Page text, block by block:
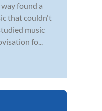
found a
that couldn't
music
fo...